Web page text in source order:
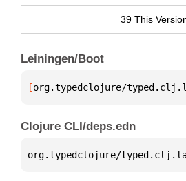
39 This
Leiningen/Boot
[org.typedclojure/
Clojure CLI/deps.edn
org.typedclojure/